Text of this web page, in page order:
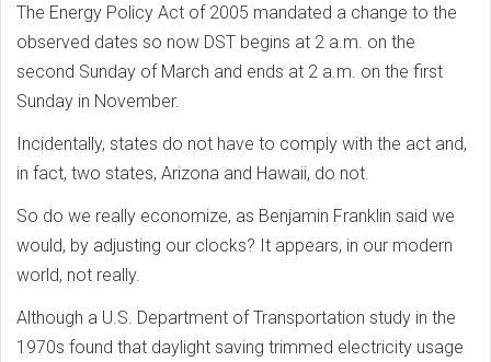
The Energy Policy Act of 2005 mandated a change to the
observed dates so now DST begins at 2 a.m. on the
second Sunday of March and ends at 2 a.m. on the first
Sunday in November.
Incidentally, states do not have to comply with the act and,
in fact, two states, Arizona and Hawaii, do not.
So do we really economize, as Benjamin Franklin said we
would, by adjusting our clocks? It appears, in our modern
world, not really.
Although a U.S. Department of Transportation study in the
1970s found that daylight saving trimmed electricity usage